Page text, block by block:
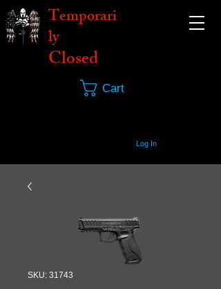
Temporari
ly
Closed
Cart
Log In
SKU: 31743